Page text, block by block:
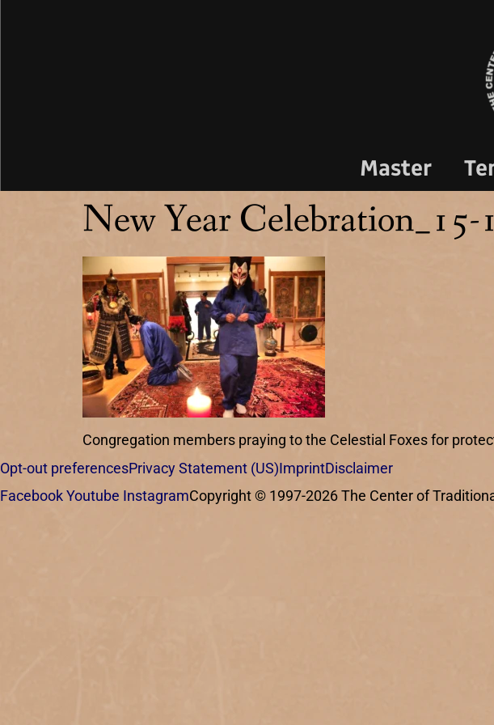
Master
New Year
Congregation members praying to the Celestial Foxes for
Opt-out preferencesPrivacy Statement (US) ImprintDisclaimer
Facebook Youtube InstagramCopyright © 1997-2026 The Center of